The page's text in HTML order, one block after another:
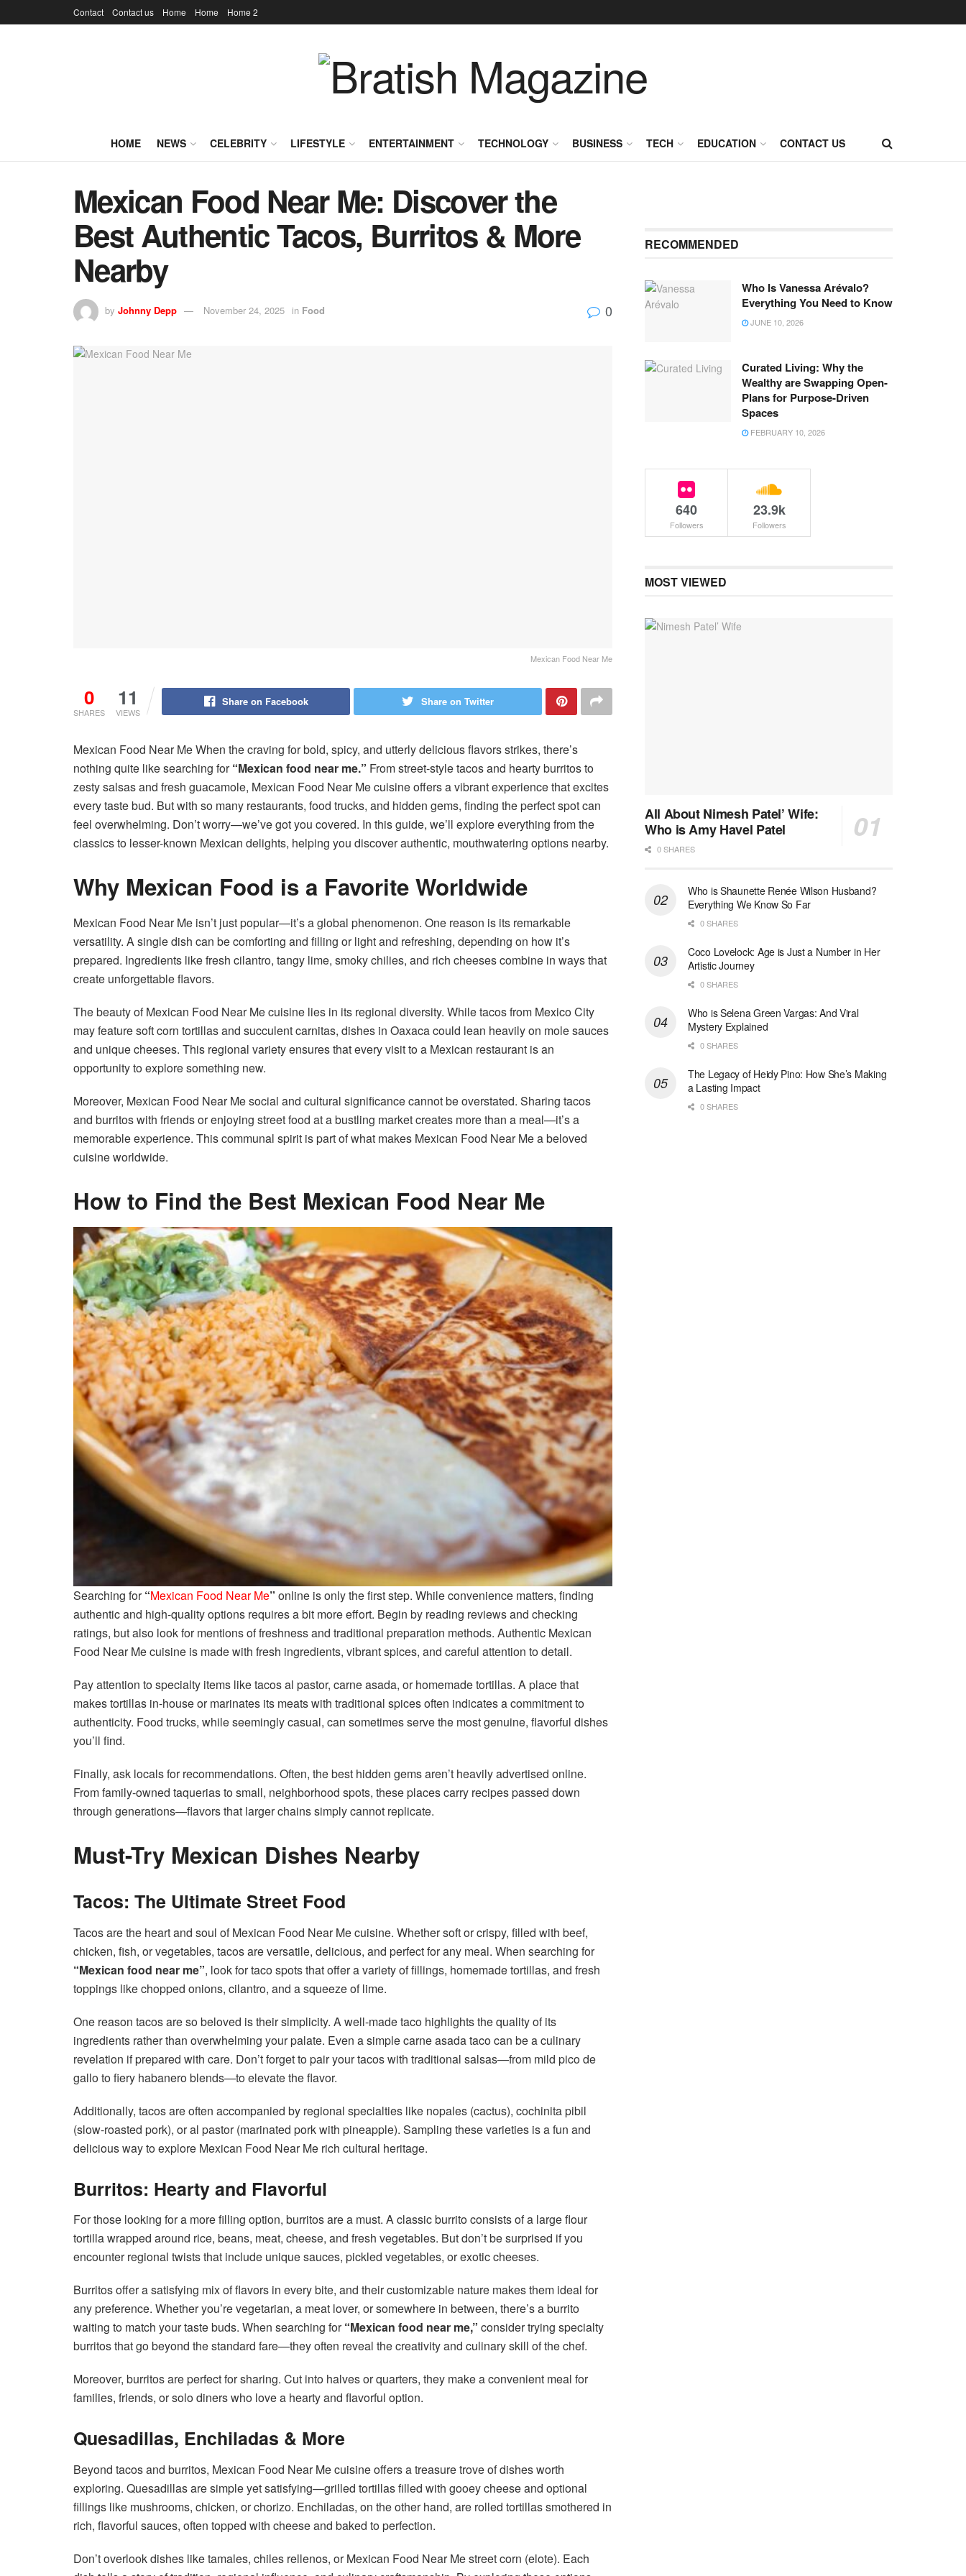
Contact Contact us Home Home Home 2
HOME NEWS CELEBRITY LIFESTYLE ENTERTAINMENT TECHNOLOGY BUSINESS TECH EDUCATION CONTACT US
Mexican Food Near Me: Discover the
Best Authentic Tacos, Burritos & More
Nearby
by Johnny Depp November 24, 2025 in Food 0
Mexican Food Near Me
0
SHARES
11
VIEWS
Share on Facebook Share on Twitter
Mexican Food Near Me When the craving for bold, spicy, and utterly delicious flavors strikes, there’s
nothing quite like searching for“Mexican food near me.” From street-style tacos and hearty burritos to
zesty salsas and fresh guacamole, Mexican Food Near Me cuisine offers a vibrant experience that excites
every taste bud. But with so many restaurants, food trucks, and hidden gems, finding the perfect spot can
feel overwhelming. Don’t worry—we’ve got you covered. In this guide, we’ll explore everything from the
classics to lesser-known Mexican delights, helping you discover authentic, mouthwatering options nearby.
Why Mexican Food is a Favorite Worldwide
Mexican Food Near Me isn’t just popular—it’s a global phenomenon. One reason is its remarkable
versatility. A single dish can be comforting and filling or light and refreshing, depending on how it’s
prepared. Ingredients like fresh cilantro, tangy lime, smoky chilies, and rich cheeses combine in ways that
create unforgettable flavors.
The beauty of Mexican Food Near Me cuisine lies in its regional diversity. While tacos from Mexico City
may feature soft corn tortillas and succulent carnitas, dishes in Oaxaca could lean heavily on mole sauces
and unique cheeses. This regional variety ensures that every visit to a Mexican restaurant is an
opportunity to explore something new.
Moreover, Mexican Food Near Me social and cultural significance cannot be overstated. Sharing tacos
and burritos with friends or enjoying street food at a bustling market creates more than a meal—it’s a
memorable experience. This communal spirit is part of what makes Mexican Food Near Me a beloved
cuisine worldwide.
How to Find the Best Mexican Food Near Me
Searching for“Mexican Food Near Me” online is only the first step. While convenience matters, finding
authentic and high-quality options requires a bit more effort. Begin by reading reviews and checking
ratings, but also look for mentions of freshness and traditional preparation methods. Authentic Mexican
Food Near Me cuisine is made with fresh ingredients, vibrant spices, and careful attention to detail.
Pay attention to specialty items like tacos al pastor, carne asada, or homemade tortillas. A place that
makes tortillas in-house or marinates its meats with traditional spices often indicates a commitment to
authenticity. Food trucks, while seemingly casual, can sometimes serve the most genuine, flavorful dishes
you’ll find.
Finally, ask locals for recommendations. Often, the best hidden gems aren’t heavily advertised online.
From family-owned taquerias to small, neighborhood spots, these places carry recipes passed down
through generations—flavors that larger chains simply cannot replicate.
Must-Try Mexican Dishes Nearby
Tacos: The Ultimate Street Food
Tacos are the heart and soul of Mexican Food Near Me cuisine. Whether soft or crispy, filled with beef,
chicken, fish, or vegetables, tacos are versatile, delicious, and perfect for any meal. When searching for
“Mexican food near me”, look for taco spots that offer a variety of fillings, homemade tortillas, and fresh
toppings like chopped onions, cilantro, and a squeeze of lime.
One reason tacos are so beloved is their simplicity. A well-made taco highlights the quality of its
ingredients rather than overwhelming your palate. Even a simple carne asada taco can be a culinary
revelation if prepared with care. Don’t forget to pair your tacos with traditional salsas—from mild pico de
gallo to fiery habanero blends—to elevate the flavor.
Additionally, tacos are often accompanied by regional specialties like nopales (cactus), cochinita pibil
(slow-roasted pork), or al pastor (marinated pork with pineapple). Sampling these varieties is a fun and
delicious way to explore Mexican Food Near Me rich cultural heritage.
Burritos: Hearty and Flavorful
For those looking for a more filling option, burritos are a must. A classic burrito consists of a large flour
tortilla wrapped around rice, beans, meat, cheese, and fresh vegetables. But don’t be surprised if you
encounter regional twists that include unique sauces, pickled vegetables, or exotic cheeses.
Burritos offer a satisfying mix of flavors in every bite, and their customizable nature makes them ideal for
any preference. Whether you’re vegetarian, a meat lover, or somewhere in between, there’s a burrito
waiting to match your taste buds. When searching for“Mexican food near me,” consider trying specialty
burritos that go beyond the standard fare—they often reveal the creativity and culinary skill of the chef.
Moreover, burritos are perfect for sharing. Cut into halves or quarters, they make a convenient meal for
families, friends, or solo diners who love a hearty and flavorful option.
Quesadillas, Enchiladas & More
Beyond tacos and burritos, Mexican Food Near Me cuisine offers a treasure trove of dishes worth
exploring. Quesadillas are simple yet satisfying—grilled tortillas filled with gooey cheese and optional
fillings like mushrooms, chicken, or chorizo. Enchiladas, on the other hand, are rolled tortillas smothered in
rich, flavorful sauces, often topped with cheese and baked to perfection.
Don’t overlook dishes like tamales, chiles rellenos, or Mexican Food Near Me street corn (elote). Each
RECOMMENDED
Who Is Vanessa Arévalo?
Everything You Need to Know
JUNE 10, 2026
Curated Living: Why the
Wealthy are Swapping Open-
Plans for Purpose-Driven
Spaces
FEBRUARY 10, 2026
640
Followers
23.9k
Followers
MOST VIEWED
All About Nimesh Patel’ Wife:
Who is Amy Havel Patel
0 SHARES
Who is Shaunette Renée Wilson Husband?
Everything We Know So Far
0 SHARES
Coco Lovelock: Age is Just a Number in Her
Artistic Journey
0 SHARES
Who is Selena Green Vargas: And Viral
Mystery Explained
0 SHARES
The Legacy of Heidy Pino: How She’s Making
a Lasting Impact
0 SHARES